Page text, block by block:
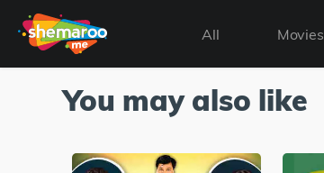
All Movies
You may also like